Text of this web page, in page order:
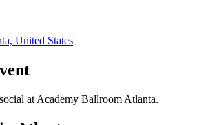
United States
at Academy Ballroom Atlanta.